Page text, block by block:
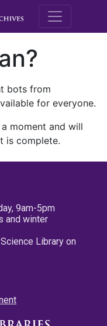
M.E.
bots from
for everyone.
moment and will
is complete.
9am-5pm
and winter
Library on